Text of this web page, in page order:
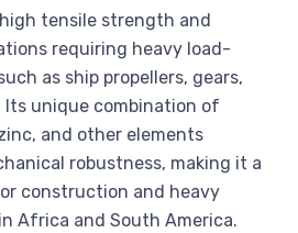
high tensile strength and
requiring heavy load-
as ship propellers, gears,
unique combination of
and other elements
robustness, making it a
construction and heavy
Africa and South America.